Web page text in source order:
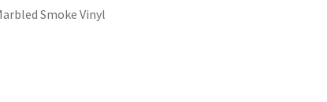
Smoke Vinyl